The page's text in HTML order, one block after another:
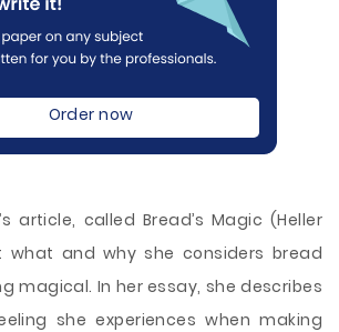
Order now
article, called Bread’s Magic (Heller
what and why she considers bread
magical. In her essay, she describes
she experiences when making